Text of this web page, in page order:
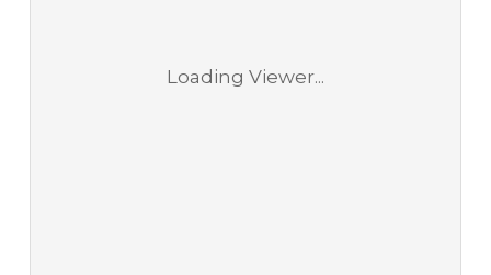
Loading Viewer...